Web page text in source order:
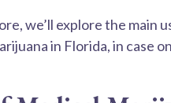
we’ll explore the main
in Florida, in case